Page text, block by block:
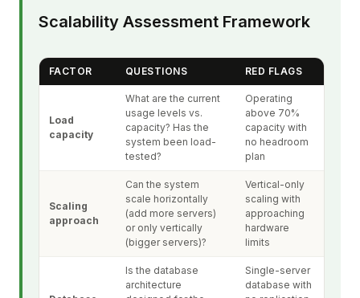
Scalability Assessment Framework
FACTOR QUESTIONS RED FLAGS
Load
capacity
What are the current
usage levels vs.
capacity? Has the
system been load-
tested?
Operating
above 70%
capacity with
no headroom
plan
Scaling
approach
Can the system
scale horizontally
(add more servers)
or only vertically
(bigger servers)?
Vertical-only
scaling with
approaching
hardware
limits
Is the database
architecture
Single-server
database with